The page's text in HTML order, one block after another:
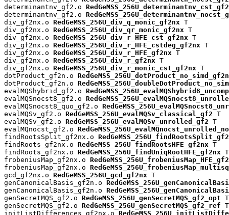
determinantnv_gf2.o RedGeMSS_256U_determinantnv_cst_gf2
determinantnv_gf2.o
div_gf2nx.o RedGeMSS_256U_div_q_monic_gf2nx T
div_gf2nx.o RedGeMSS_256U_div_qr_monic_gf2nx T
div_gf2nx.o RedGeMSS_256U_div_r_HFE_cst_gf2nx T
div_gf2nx.o RedGeMSS_256U_div_r_HFE_cstdeg_gf2nx T
div_gf2nx.o RedGeMSS_256U_div_r_HFE_gf2nx T
div_gf2nx.o RedGeMSS_256U_div_r_gf2nx T
div_gf2nx.o RedGeMSS_256U_div_r_monic_cst_gf2nx T
dotProduct_gf2n.o RedGeMSS_256U_dotProduct_no_simd_gf2n
dotProduct_gf2n.o
evalMQShybrid_gf2.o
evalMQSnocst8_gf2.o
evalMQSnocst8_quo_gf2.o
evalMQSv_gf2.o RedGeMSS_256U_evalMQSv_classical_gf2 T
evalMQSv_gf2.o RedGeMSS_256U_evalMQSv_unrolled_gf2 T
evalMQnocst_gf2.o
findRootsSplit_gf2nx.o
findRoots_gf2nx.o RedGeMSS_256U_findRootsHFE_gf2nx T
findRoots_gf2nx.o RedGeMSS_256U_findUniqRootHFE_gf2nx T
frobeniusMap_gf2nx.o
frobeniusMap_gf2nx.o
gcd_gf2nx.o RedGeMSS_256U_gcd_gf2nx T
genCanonicalBasis_gf2n.o
genCanonicalBasis_gf2n.o
genSecretMQS_gf2.o RedGeMSS_256U_genSecretMQS_gf2_opt T
genSecretMQS_gf2.o RedGeMSS_256U_genSecretMQS_gf2_ref T
initListDifferences_gf2nx.o